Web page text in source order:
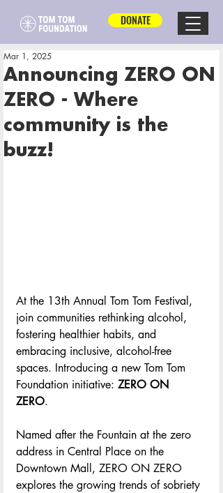
DONATE
Announcing ZERO ON
ZERO - Where
community is the
buzz!
Mar 1, 2025
At the 13th Annual Tom Tom Festival,
join communities rethinking alcohol,
fostering healthier habits, and
embracing inclusive, alcohol-free
spaces. Introducing a new Tom Tom
Foundation initiative: ZERO ON
ZERO.
Named after the Fountain at the zero
address in Central Place on the
Downtown Mall, ZERO ON ZERO
explores the growing trends of sobriety